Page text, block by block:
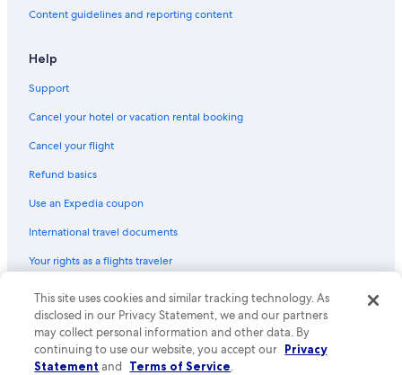
Content guidelines and reporting content
Help
Support
Cancel your hotel or vacation rental booking
Cancel your flight
Refund basics
Use an Expedia coupon
International travel documents
Your rights as a flights traveler
© 2026 Expedia, Inc., an Expedia Group company. All rights reserved.
Expedia and the Expedia Logo are trademarks or registered trademarks
of Expedia, Inc. CST# 2029030-50.
This site uses cookies and similar tracking technology. As
disclosed in our Privacy Statement, we and our partners
may collect personal information and other data. By
continuing to use our website, you accept our Privacy
Statement and Terms of Service.